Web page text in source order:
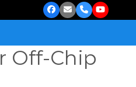
Facebook
EmailPhoneYouTube
Off-Chip